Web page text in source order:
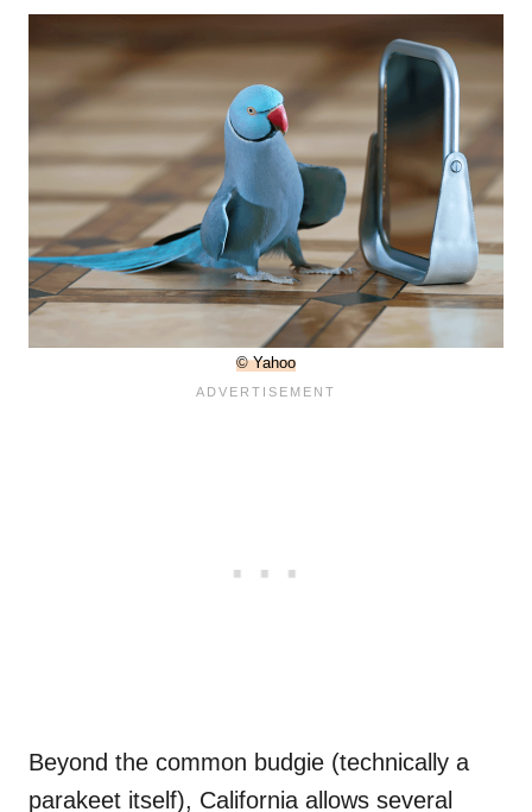
© Yahoo
Beyond the common budgie (technically a
parakeet itself), California allows several